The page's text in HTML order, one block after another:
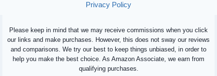
Privacy Policy
Please keep in mind that we may receive commissions when you click
our links and make purchases. However, this does not sway our reviews
and comparisons. We try our best to keep things unbiased, in order to
help you make the best choice. As Amazon Associate, we earn from
qualifying purchases.